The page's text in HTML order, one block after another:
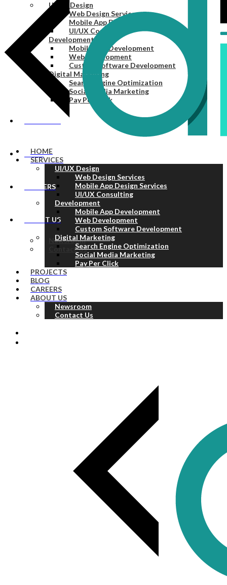
UI/UX Design
Web Design Services
Mobile App Design Services
UI/UX Consulting
Development
Mobile App Development
Web Development
Custom Software Development
Digital Marketing
Search Engine Optimization
Social Media Marketing
Pay Per Click
BLOG
CAREERS
ABOUT US
Newsroom
Contact Us
HOME
SERVICES
UI/UX Design
Web Design Services
Mobile App Design Services
UI/UX Consulting
Development
Mobile App Development
Web Development
Custom Software Development
Digital Marketing
Search Engine Optimization
Social Media Marketing
Pay Per Click
PROJECTS
BLOG
CAREERS
ABOUT US
Newsroom
Contact Us